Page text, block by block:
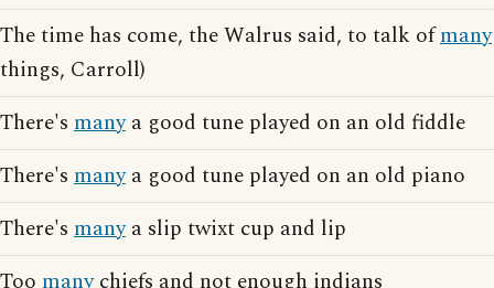
The time has come, the Walrus said, to talk ofmany
things, Carroll)
There's manya good tune played on an old fiddle
There's manya good tune played on an old piano
There's manya slip twixt cup and lip